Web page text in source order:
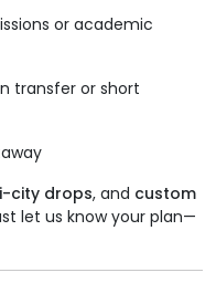
or academic
transfer or short
city drops, and custom
let us know your plan—